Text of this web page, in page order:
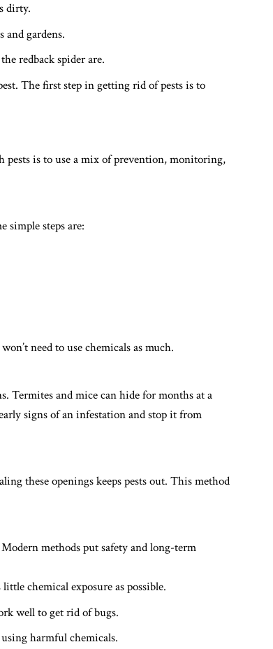
dirty.
and gardens.
redback spider are.
The first step in getting rid of pests is to
pests is to use a mix of prevention, monitoring,
simple steps are:
need to use chemicals as much.
Termites and mice can hide for months at a
signs of an infestation and stop it from
these openings keeps pests out. This method
methods put safety and long-term
chemical exposure as possible.
well to get rid of bugs.
harmful chemicals.